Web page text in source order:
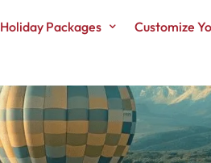
Holiday Packages Customize